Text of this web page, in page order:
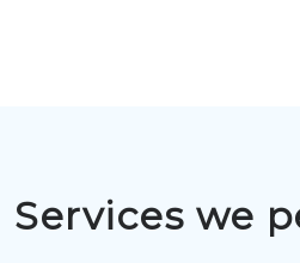
Services we